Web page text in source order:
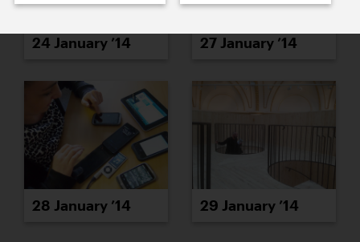
24 January ’14 27 January ’14
28 January ’14 29 January ’14